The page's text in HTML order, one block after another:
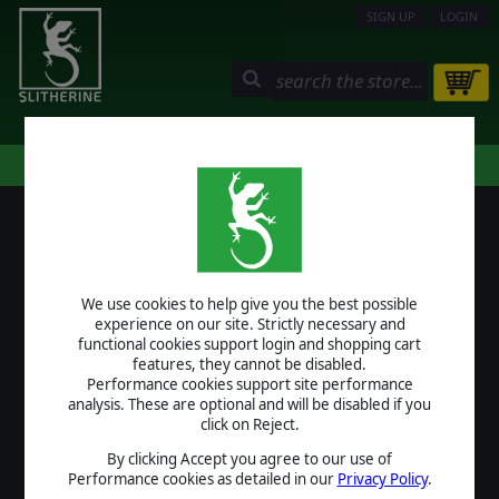
We use cookies to help give you the best possible
experience on our site. Strictly necessary and
functional cookies support login and shopping cart
features, they cannot be disabled.
Performance cookies support site performance
analysis. These are optional and will be disabled if you
click on Reject.
By clicking Accept you agree to our use of
Performance cookies as detailed in our Privacy Policy.
SIGN UP LOGIN
LOGIN
USERNAME
PASSWORD